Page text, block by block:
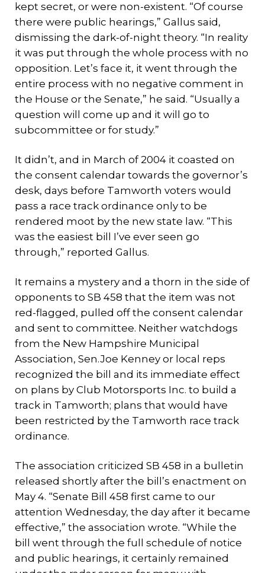
kept secret, or were non-existent. “Of course
there were public hearings,” Gallus said,
dismissing the dark-of-night theory. “In reality
it was put through the whole process with no
opposition. Let’s face it, it went through the
entire process with no negative comment in
the House or the Senate,” he said. “Usually a
question will come up and it will go to
subcommittee or for study.”
It didn’t, and in March of 2004 it coasted on
the consent calendar towards the governor’s
desk, days before Tamworth voters would
pass a race track ordinance only to be
rendered moot by the new state law. “This
was the easiest bill I’ve ever seen go
through,” reported Gallus.
It remains a mystery and a thorn in the side of
opponents to SB 458 that the item was not
red-flagged, pulled off the consent calendar
and sent to committee. Neither watchdogs
from the New Hampshire Municipal
Association, Sen.Joe Kenney or local reps
recognized the bill and its immediate effect
on plans by Club Motorsports Inc. to build a
track in Tamworth; plans that would have
been restricted by the Tamworth race track
ordinance.
The association criticized SB 458 in a bulletin
released shortly after the bill’s enactment on
May 4. “Senate Bill 458 first came to our
attention Wednesday, the day after it became
effective,” the association wrote. “While the
bill went through the full schedule of notice
and public hearings, it certainly remained